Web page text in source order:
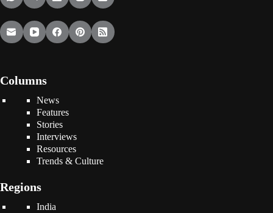
Columns
News
Features
Stories
Interviews
Resources
Trends & Culture
Regions
India